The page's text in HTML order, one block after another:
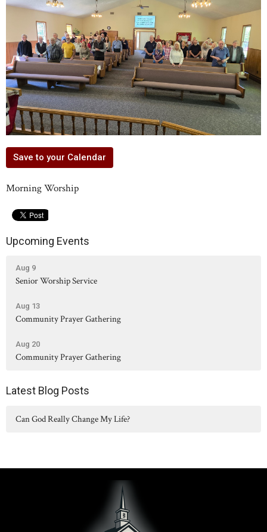
Save to your Calendar
Morning Worship
Upcoming Events
Aug 9
Senior Worship Service
Aug 13
Community Prayer Gathering
Aug 20
Community Prayer Gathering
Latest Blog Posts
Can God Really Change My Life?